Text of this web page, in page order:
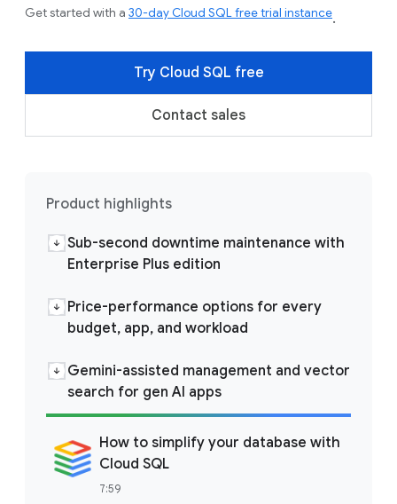
Get started with a 30-day Cloud SQL free trial instance.
Try Cloud SQL free
Contact sales
Product highlights
Sub-second downtime maintenance with
Enterprise Plus edition
Price-performance options for every
budget, app, and workload
Gemini-assisted management and vector
search for gen AI apps
How to simplify your database with
Cloud SQL
7:59